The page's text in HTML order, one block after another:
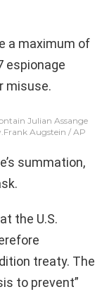
a maximum of
espionage
misuse.
Julian Assange
Frank Augstein / AP
summation,
the U.S.
treaty. The
to prevent”